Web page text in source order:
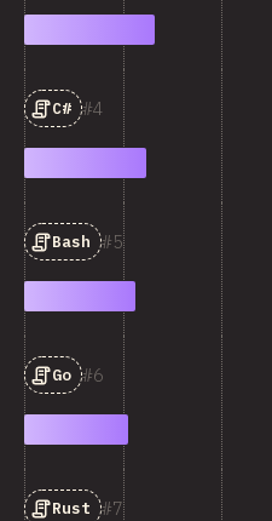
4
C#
5
Bash
6
Go
7
Rust